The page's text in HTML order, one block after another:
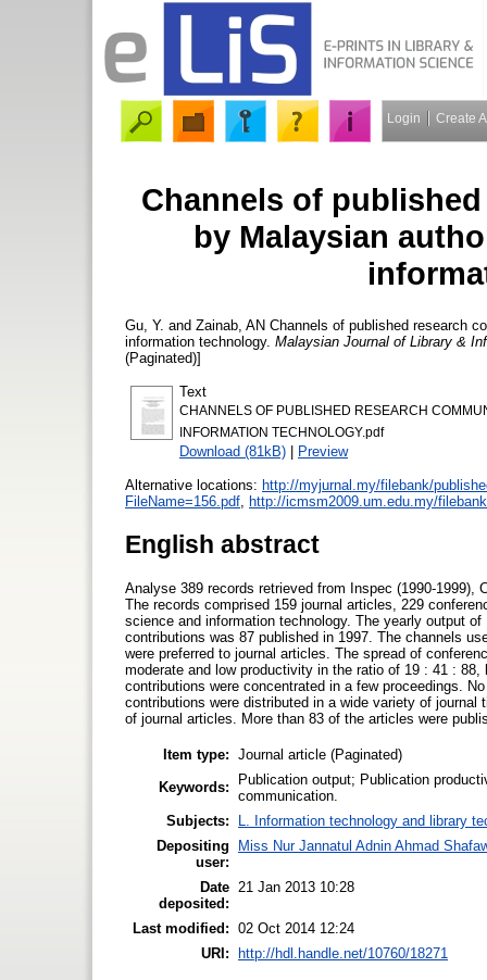
Login Create
Channels of
by Malaysian
Gu, Y. and Zainab, AN Channels of published research
information technology. Malaysian Journal of Library &
(Paginated)]
Text
CHANNELS OF PUBLISHED RESEARCH
INFORMATION TECHNOLOGY.pdf
Download (81kB) | Preview
Alternative locations: http://myjurnal.my/filebank/
FileName=156.pdf http://icmsm2009.um.edu.my/
English abstract
Analyse 389 records retrieved from Inspec (1990-1999),
The records comprised 159 journal articles, 229
science and information technology. The yearly output
contributions was 87 published in 1997. The channels
were preferred to journal articles. The spread of
moderate and low productivity in the ratio of 19 : 41 :
contributions were concentrated in a few proceedings.
contributions were distributed in a wide variety of
of journal articles. More than 83 of the articles were
Item type: Journal article (Paginated)
Keywords:
Publication output; Publication
communication.
Subjects:
L. Information technology and library
Depositing
user:
Miss Nur Jannatul Adnin Ahmad
Date
deposited:
21 Jan 2013 10:28
Last modified: 02 Oct 2014 12:24
URI: http://hdl.handle.net/10760/18271